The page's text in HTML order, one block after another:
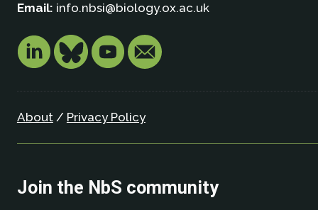
Email: info.nbsi@biology.ox.ac.uk
About/ Privacy Policy
Join the NbS community